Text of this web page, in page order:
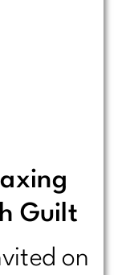
Guilt
on